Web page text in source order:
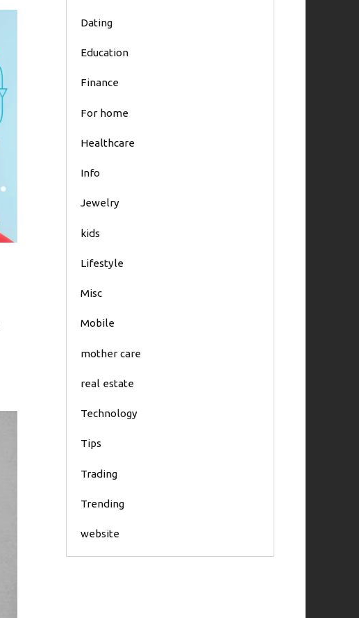
Dating
Education
Finance
For home
Healthcare
Info
Jewelry
kids
Lifestyle
Misc
Mobile
mother care
real estate
Technology
Tips
Trading
Trending
website